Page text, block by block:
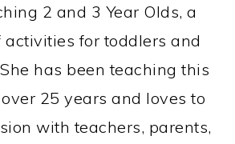
2 and 3 Year Olds, a
for toddlers and
has been teaching this
25 years and loves to
with teachers, parents,